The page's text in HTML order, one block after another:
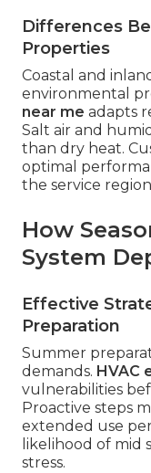
Differences
Properties
Coastal and
environmental
near me adapts
Salt air and
than dry heat.
optimal
the service
How
System
Effective
Preparation
Summer
demands. HVAC
vulnerabilities
Proactive steps
extended use
likelihood of mid
stress.